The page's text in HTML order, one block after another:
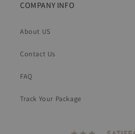
COMPANY INFO
About US
Contact Us
FAQ
Track Your Package